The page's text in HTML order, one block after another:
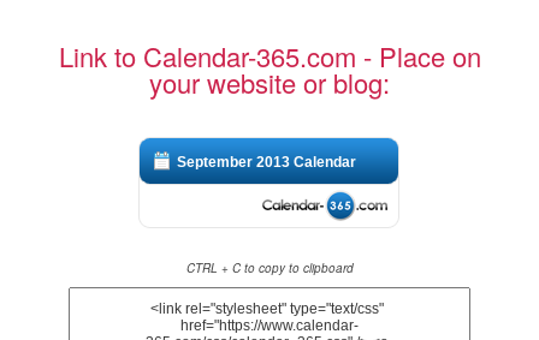
Link to Calendar-365.com - Place on
your website or blog:
September 2013 Calendar
CTRL + C to copy to clipboard